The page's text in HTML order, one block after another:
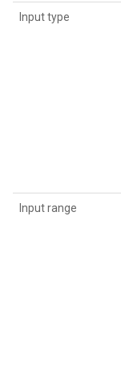
Input type
Input range